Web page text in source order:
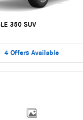
350 SUV
4 Offers Available